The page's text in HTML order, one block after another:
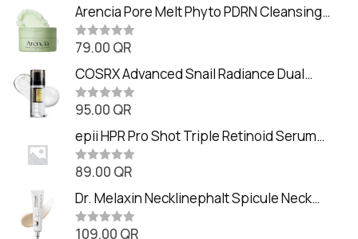
Arencia Pore Melt Phyto PDRN Cleansing
Balm (90ml
R
t
e
d
0
o
t
o
f
5
79.00 QR
COSRX Advanced Snail Radiance Dual
Essence (80ml)
R
t
e
d
0
o
t
o
f
5
95.00 QR
epii HPR Pro Shot Triple Retinoid Serum
(20ml)
R
t
e
d
0
89.00 QR
Dr. Melaxin Necklinephalt Spicule Neck
Cream (20g
R109.00 QR